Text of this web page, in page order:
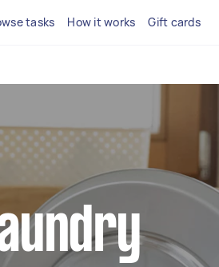
tasks How it works Gift cards